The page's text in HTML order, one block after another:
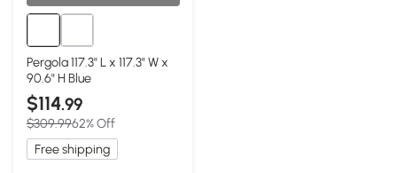
Pergola 117.3" L x 117.3" W x
90.6" H Blue
$114.99
$309.9962% Off
Free shipping